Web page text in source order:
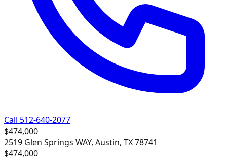
Call 512-640-2077
$474,000
2519 Glen Springs WAY, Austin, TX 78741
$474,000